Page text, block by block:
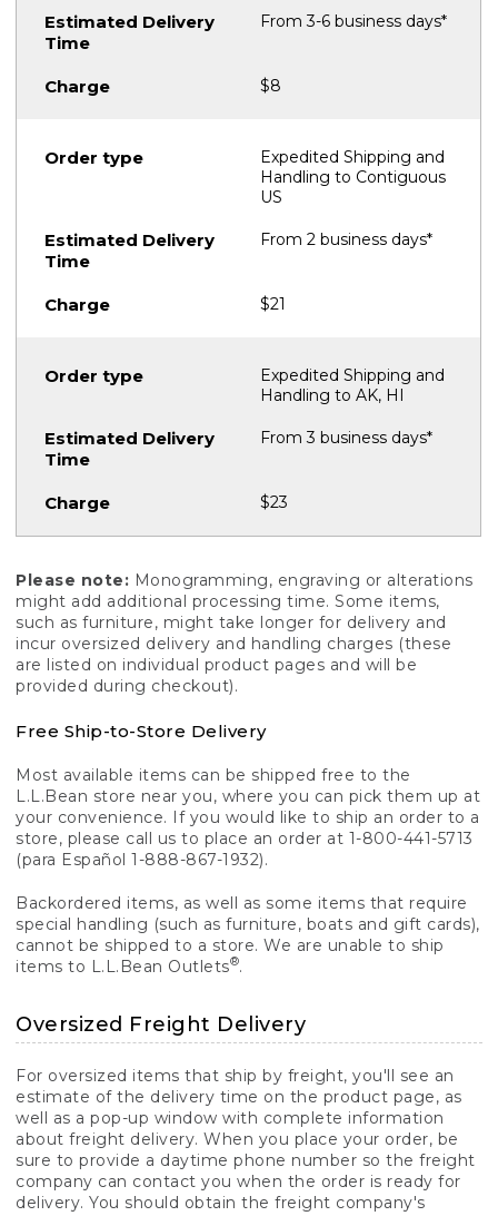
From 3-6 business days*
$8
Expedited Shipping and
Handling to Contiguous
US
From 2 business days*
$21
Expedited Shipping and
Handling to AK, HI
From 3 business days*
$23
Please note: Monogramming, engraving or alterations
might add additional processing time. Some items,
such as furniture, might take longer for delivery and
incur oversized delivery and handling charges (these
are listed on individual product pages and will be
provided during checkout).
Free Ship-to-Store Delivery
Most available items can be shipped free to the
L.L.Bean store near you, where you can pick them up at
your convenience. If you would like to ship an order to a
store, please call us to place an order at 1-800-441-5713
(para Español 1-888-867-1932).
Backordered items, as well as some items that require
special handling (such as furniture, boats and gift cards),
cannot be shipped to a store. We are unable to ship
items to L.L.Bean Outlets®.
Oversized Freight Delivery
For oversized items that ship by freight, you'll see an
estimate of the delivery time on the product page, as
well as a pop-up window with complete information
about freight delivery. When you place your order, be
sure to provide a daytime phone number so the freight
company can contact you when the order is ready for
delivery. You should obtain the freight company's